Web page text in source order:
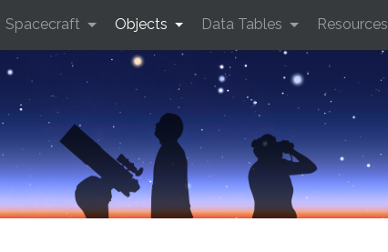
Spacecraft Objects Data Tables Resources